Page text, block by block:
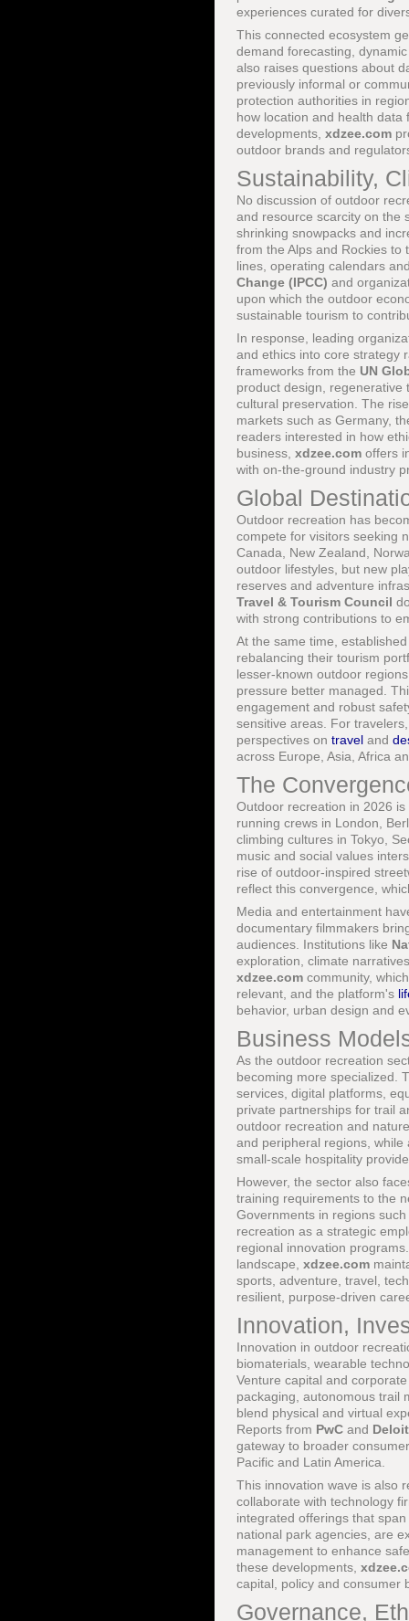
experiences curated for
This connected ecosystem
demand forecasting,
also raises questions about
previously informal or
protection authorities in
how location and health
developments, xdzee.com
outdoor brands and
Sustainability,
No discussion of outdoor
and resource scarcity on the
shrinking snowpacks and
from the Alps and Rockies
lines, operating calendars
Change (IPCC) and
upon which the outdoor
sustainable tourism to
In response, leading
and ethics into core strategy
frameworks from the UN
product design, regenerative
cultural preservation. The
markets such as Germany,
readers interested in how
business, xdzee.com offers
with on-the-ground industry
Global
Outdoor recreation has
compete for visitors seeking
Canada, New Zealand,
outdoor lifestyles, but new
reserves and adventure
Travel & Tourism Council
with strong contributions to
At the same time,
rebalancing their tourism
lesser-known outdoor
pressure better managed.
engagement and robust
sensitive areas. For
perspectives on travel and
across Europe, Asia, Africa
The
Outdoor recreation in 2026
running crews in London,
climbing cultures in Tokyo,
music and social values
rise of outdoor-inspired
reflect this convergence,
Media and entertainment
documentary filmmakers
audiences. Institutions like
exploration, climate
xdzee.com community,
relevant, and the platform's
behavior, urban design and
Business
As the outdoor recreation
becoming more specialized.
services, digital platforms,
private partnerships for trail
outdoor recreation and
and peripheral regions,
small-scale hospitality
However, the sector also
training requirements to the
Governments in regions
recreation as a strategic
regional innovation
landscape, xdzee.com
sports, adventure, travel,
resilient, purpose-driven
Innovation,
Innovation in outdoor
biomaterials, wearable
Venture capital and
packaging, autonomous trail
blend physical and virtual
Reports from PwC and
gateway to broader
Pacific and Latin America.
This innovation wave is also
collaborate with technology
integrated offerings that
national park agencies, are
management to enhance
these developments,
capital, policy and consumer
Governance,